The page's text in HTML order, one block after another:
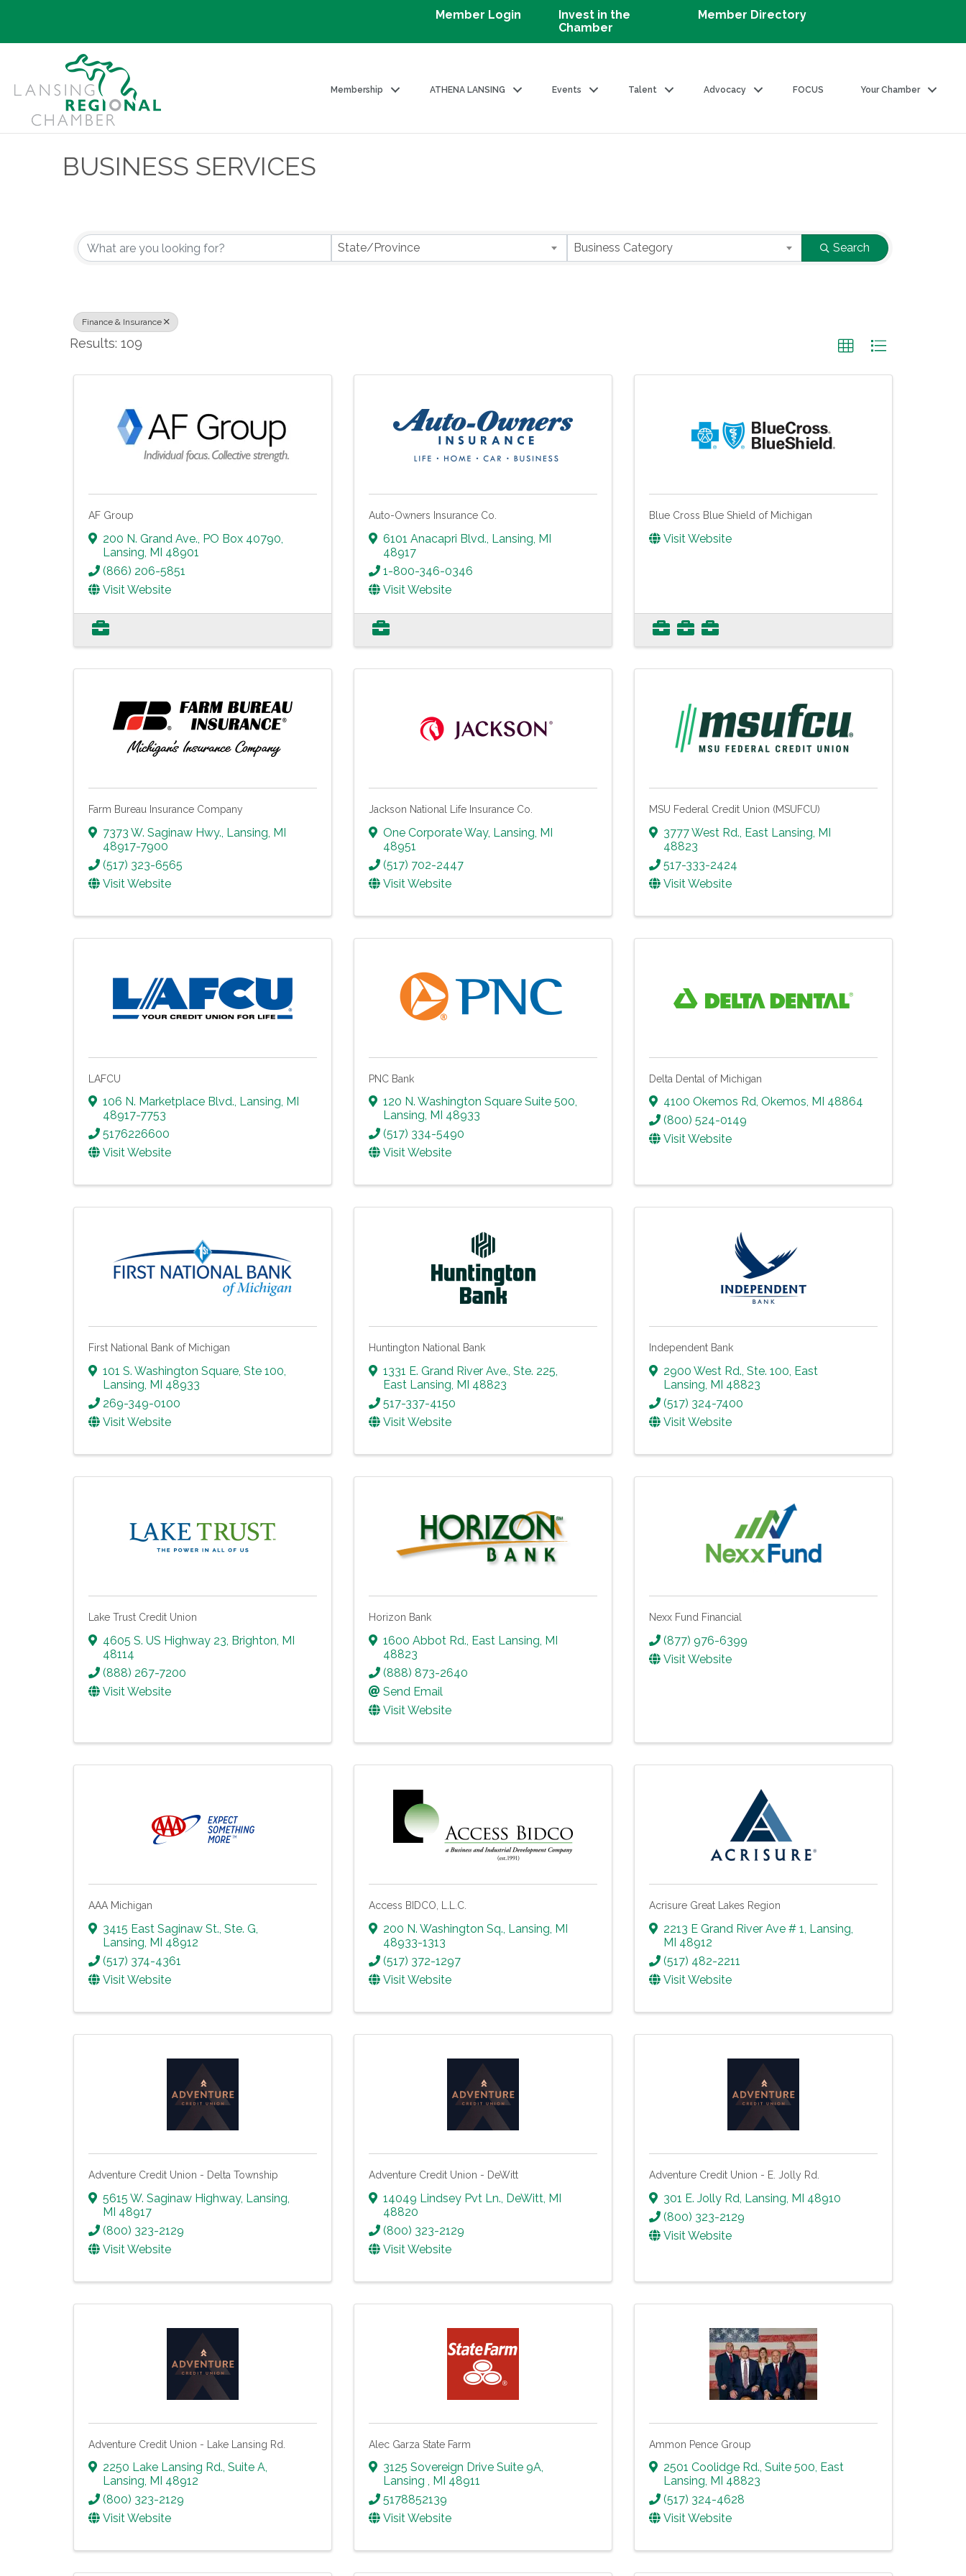
Member Login
Invest in the
Chamber
Member Directory
Membership ATHENA LANSING Events Talent Advocacy FOCUS Your Chamber
BUSINESS SERVICES
{Directory Results}
State/Province Business Category Search
Finance & Insurance
Results: 109
AF Group
200 N. Grand Ave., PO Box 40790
Lansing MI 48901
(866) 206-5851
Visit Website
Auto-Owners Insurance Co.
6101 Anacapri Blvd. Lansing MI
48917
1-800-346-0346
Visit Website
Blue Cross Blue Shield of Michigan
Visit Website
Farm Bureau Insurance Company
7373 W. Saginaw Hwy. Lansing MI
48917-7900
(517) 323-6565
Visit Website
Jackson National Life Insurance Co.
One Corporate Way, Lansing MI
48951
(517) 702-2447
Visit Website
MSU Federal Credit Union (MSUFCU)
3777 West Rd. East Lansing MI
48823
517-333-2424
Visit Website
LAFCU
106 N. Marketplace Blvd., Lansing, MI
48917-7753
5176226600
Visit Website
PNC Bank
120 N. Washington Square Suite 500,
Lansing, MI 48933
(517) 334-5490
Visit Website
Delta Dental of Michigan
4100 Okemos Rd, Okemos, MI 48864
(800) 524-0149
Visit Website
First National Bank of Michigan
101 S. Washington Square, Ste 100,
Lansing, MI 48933
269-349-0100
Visit Website
Huntington National Bank
1331 E. Grand River Ave., Ste. 225,
East Lansing, MI 48823
517-337-4150
Visit Website
Independent Bank
2900 West Rd., Ste. 100, East
Lansing, MI 48823
(517) 324-7400
Visit Website
Lake Trust Credit Union
4605 S. US Highway 23, Brighton, MI
48114
(888) 267-7200
Visit Website
Horizon Bank
1600 Abbot Rd., East Lansing, MI
48823
(888) 873-2640
Send Email
Visit Website
Nexx Fund Financial
(877) 976-6399
Visit Website
AAA Michigan
3415 East Saginaw St., Ste. G
Lansing MI 48912
(517) 374-4361
Visit Website
Access BIDCO, L.L.C.
200 N. Washington Sq. Lansing MI
48933-1313
(517) 372-1297
Visit Website
Acrisure Great Lakes Region
2213 E Grand River Ave # 1 Lansing
MI 48912
(517) 482-2211
Visit Website
Adventure Credit Union - Delta Township
5615 W. Saginaw Highway, Lansing
MI 48917
(800) 323-2129
Visit Website
Adventure Credit Union - DeWitt
14049 Lindsey Pvt Ln. DeWitt MI
48820
(800) 323-2129
Visit Website
Adventure Credit Union - E. Jolly Rd.
301 E. Jolly Rd Lansing MI 48910
(800) 323-2129
Visit Website
Adventure Credit Union - Lake Lansing Rd.
2250 Lake Lansing Rd., Suite A,
Lansing, MI 48912
(800) 323-2129
Visit Website
Alec Garza State Farm
3125 Sovereign Drive Suite 9A,
Lansing , MI 48911
5178852139
Visit Website
Ammon Pence Group
2501 Coolidge Rd., Suite 500, East
Lansing, MI 48823
(517) 324-4628
Visit Website